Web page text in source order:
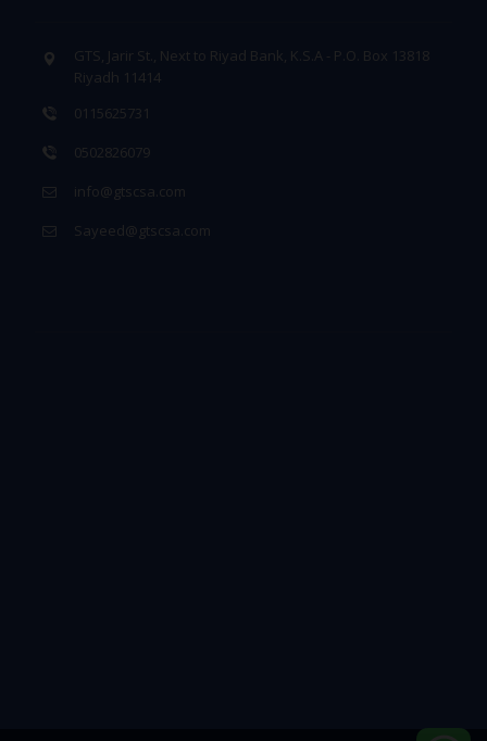
GTS, Jarir St., Next to Riyad Bank, K.S.A - P.O. Box 13818
Riyadh 11414
0115625731
0502826079
info@gtscsa.com
Sayeed@gtscsa.com